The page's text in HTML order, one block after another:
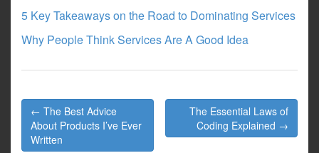
5 Key Takeaways on the Road to Dominating Services
Why People Think Services Are A Good Idea
Post
navigation
← The Best Advice
About Products I’ve Ever
Written
The Essential Laws of
Coding Explained →